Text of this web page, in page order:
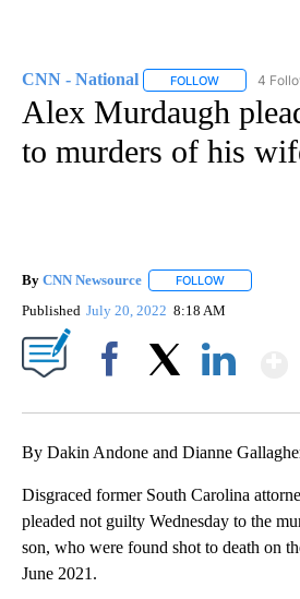
CNN - National FOLLOW FOLLOW
4
Alex Murdaugh
to murders of his
By CNN Newsource FOLLOW
Published July 20, 2022 8:18 AM
By Dakin Andone and Dianne
Disgraced former South Carolina
pleaded not guilty Wednesday to the
son, who were found shot to death on
June 2021.